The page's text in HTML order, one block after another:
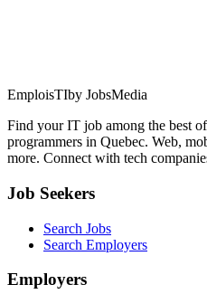
EmploisTIby JobsMedia
Find your IT job among the best
programmers in Quebec. Web,
more. Connect with tech
Job Seekers
Search Jobs
Search Employers
Employers